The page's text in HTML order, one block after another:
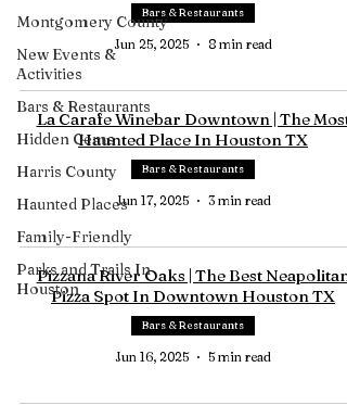
Montgomery County
New Events &
Activities
Bars & Restaurants
Hidden Gems
Harris County
Haunted Places
Family-Friendly
Parks and Trails In
Houston
Bars & Restaurants
Jun 25, 2025 8 min read
La Carafe Winebar Downtown | The Most
Haunted Place In Houston TX
Bars & Restaurants
Jun 17, 2025 3 min read
Pizzana River Oaks | The Best Neapolitan
Pizza Spot In Downtown Houston TX
Bars & Restaurants
Jun 16, 2025 5 min read